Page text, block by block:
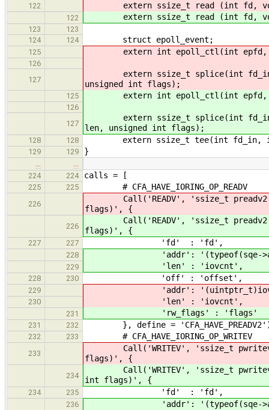
122
extern ssize_t read (int fd,
122 extern ssize_t read (int fd,
123
123
124
124 struct epoll_event;
125 extern int epoll_ctl(int epfd,
126
127
extern ssize_t splice(int fd_in,
unsigned int flags);
125 extern int epoll_ctl(int epfd,
126
127
extern ssize_t splice(int fd_in,
len, unsigned int flags);
128 128 extern ssize_t tee(int fd_in, int
129 129 }
…
…
224
224 calls = [
225 225 # CFA_HAVE_IORING_OP_READV
226
Call('READV', 'ssize_t
flags)', {
226
Call('READV', 'ssize_t
flags)', {
227 227 'fd' : 'fd',
228 'addr': '(typeof(sqe-
229 'len' : 'iovcnt',
228 230 'off' : 'offset',
229 'addr':
230 'len' : 'iovcnt',
231 'rw_flags' : 'flags'
231 232 }, define =
232 233 # CFA_HAVE_IORING_OP_WRITEV
233
Call('WRITEV', 'ssize_t
flags)', {
234
Call('WRITEV', 'ssize_t
int flags)', {
234 235 'fd' : 'fd',
236 'addr': '(typeof(sqe-